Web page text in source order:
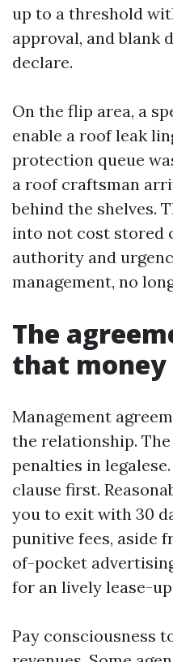
up to a threshold
approval, and blank
declare.
On the flip area, a
enable a roof leak
protection queue
a roof craftsman
behind the shelves.
into not cost stored
authority and
management, no
The
that money
Management
the relationship.
penalties in
clause first.
you to exit with 30
punitive fees, aside
of-pocket
for an lively lease-
Pay consciousness